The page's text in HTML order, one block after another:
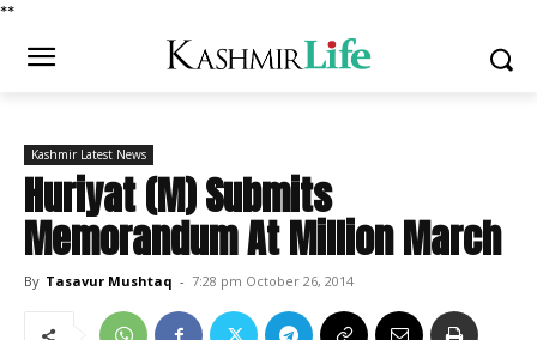
**
Kashmir Latest News
Huriyat (M) Submits
Memorandum At Million March
By Tasavur Mushtaq - 7:28 pm October 26, 2014